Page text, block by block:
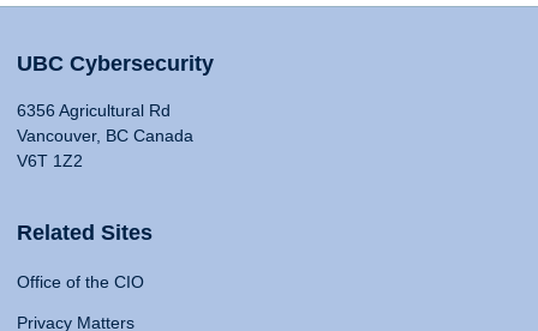
UBC Cybersecurity
6356 Agricultural Rd
Vancouver, BC Canada
V6T 1Z2
Related Sites
Office of the CIO
Privacy Matters